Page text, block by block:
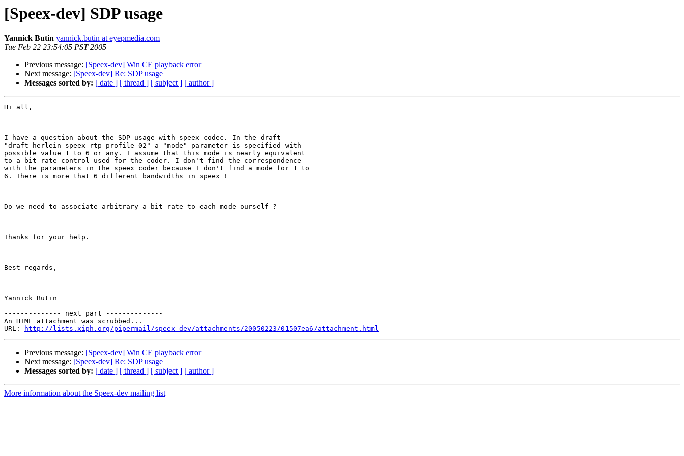
[Speex-dev] SDP usage
Yannick Butin yannick.butin at eyepmedia.com
Tue Feb 22 23:54:05 PST 2005
Previous message: [Speex-dev] Win CE playback error
Next message: [Speex-dev] Re: SDP usage
Messages sorted by: [ date ] [ thread ] [ subject ] [ author ]
Hi all,
I have a question about the SDP usage with speex codec. In the draft
"draft-herlein-speex-rtp-profile-02" a "mode" parameter is specified with
possible value 1 to 6 or any. I assume that this mode is nearly equivalent
to a bit rate control used for the coder. I don't find the correspondence
with the parameters in the speex coder because I don't find a mode for 1 to
6. There is more that 6 different bandwidths in speex !
Do we need to associate arbitrary a bit rate to each mode ourself ?
Thanks for your help.
Best regards,
Yannick Butin
-------------- next part --------------
An HTML attachment was scrubbed...
URL:
http://lists.xiph.org/pipermail/speex-dev/attachments/20050223/01507ea6/attachment.html
Previous message: [Speex-dev] Win CE playback error
Next message: [Speex-dev] Re: SDP usage
Messages sorted by: [ date ] [ thread ] [ subject ] [ author ]
More information about the Speex-dev mailing list